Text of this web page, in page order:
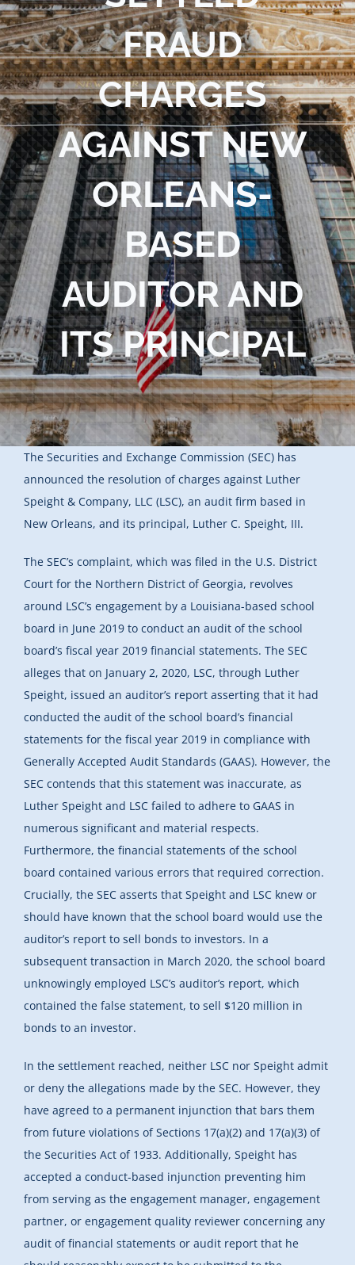
Blog
Contact Us
FRAUD
CHARGES
AGAINST NEW
ORLEANS-
BASED
AUDITOR AND
ITS PRINCIPAL
The Securities and Exchange Commission (SEC) has
announced the resolution of charges against Luther
Speight & Company, LLC (LSC), an audit firm based in
New Orleans, and its principal, Luther C. Speight, III.
The SEC’s complaint, which was filed in the U.S. District
Court for the Northern District of Georgia, revolves
around LSC’s engagement by a Louisiana-based school
board in June 2019 to conduct an audit of the school
board’s fiscal year 2019 financial statements. The SEC
alleges that on January 2, 2020, LSC, through Luther
Speight, issued an auditor’s report asserting that it had
conducted the audit of the school board’s financial
statements for the fiscal year 2019 in compliance with
Generally Accepted Audit Standards (GAAS). However, the
SEC contends that this statement was inaccurate, as
Luther Speight and LSC failed to adhere to GAAS in
numerous significant and material respects.
Furthermore, the financial statements of the school
board contained various errors that required correction.
Crucially, the SEC asserts that Speight and LSC knew or
should have known that the school board would use the
auditor’s report to sell bonds to investors. In a
subsequent transaction in March 2020, the school board
unknowingly employed LSC’s auditor’s report, which
contained the false statement, to sell $120 million in
bonds to an investor.
In the settlement reached, neither LSC nor Speight admit
or deny the allegations made by the SEC. However, they
have agreed to a permanent injunction that bars them
from future violations of Sections 17(a)(2) and 17(a)(3) of
the Securities Act of 1933. Additionally, Speight has
accepted a conduct-based injunction preventing him
from serving as the engagement manager, engagement
partner, or engagement quality reviewer concerning any
audit of financial statements or audit report that he